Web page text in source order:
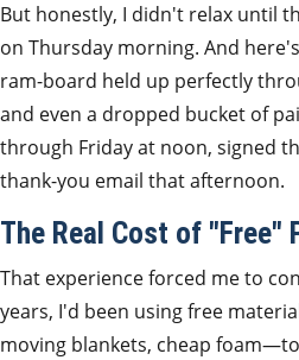
But honestly, I didn't relax until
on Thursday morning. And
ram-board held up perfectly
and even a dropped bucket of
through Friday at noon, signed
thank-you email that afternoon.
The Real Cost of "Free"
That experience forced me to
years, I'd been using free
moving blankets, cheap